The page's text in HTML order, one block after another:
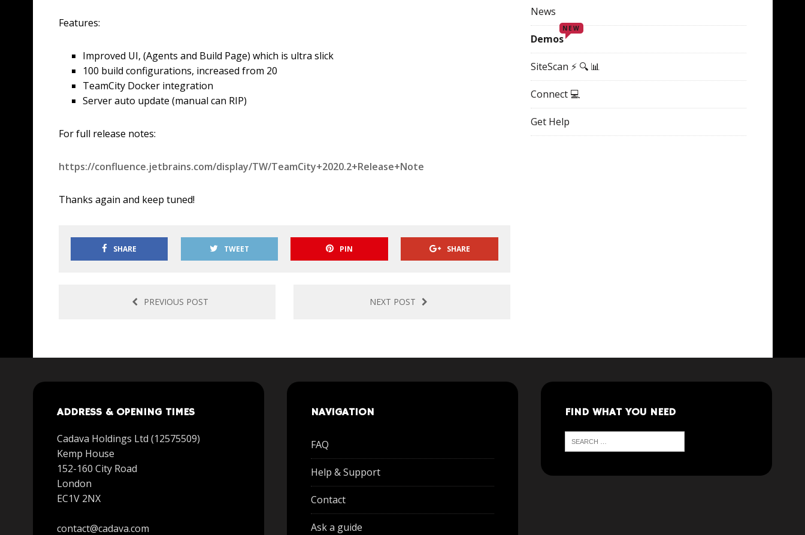
Features:
Improved UI, (Agents and Build Page) which is ultra slick
100 build configurations, increased from 20
TeamCity Docker integration
Server auto update (manual can RIP)
For full release notes:
https://confluence.jetbrains.com/display/TW/TeamCity+2020.2+Release+Note
Thanks again and keep tuned!
SHARE TWEET PIN SHARE
PREVIOUS POST NEXT POST
News
Demos
NEW
SiteScan ⚡ 🔍 📊
Connect 💻
Get Help
ADDRESS & OPENING TIMES
Cadava Holdings Ltd (12575509)
Kemp House
152-160 City Road
London
EC1V 2NX
contact@cadava.com
NAVIGATION
FAQ
Help & Support
Contact
Ask a guide
FIND WHAT YOU NEED